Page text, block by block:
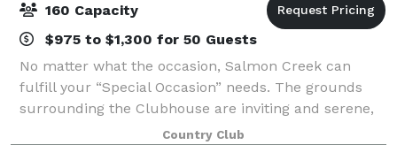
160 Capacity
$975 to $1,300 for 50 Guests
No matter what the occasion, Salmon Creek can
fulfill your “Special Occasion” needs. The grounds
surrounding the Clubhouse are inviting and serene,
perfect for capturing photos of your special event.
There is a gazebo available which can b
Country Club